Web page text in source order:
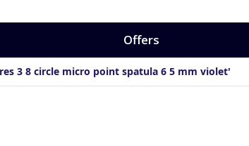
Offers
3 8 circle micro point spatula 6 5 mm violet'